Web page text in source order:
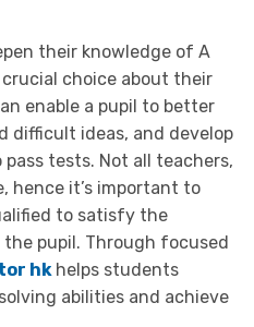
their knowledge of A
crucial choice about their
enable a pupil to better
difficult ideas, and develop
tests. Not all teachers,
hence it’s important to
to satisfy the
pupil. Through focused
hk helps students
abilities and achieve